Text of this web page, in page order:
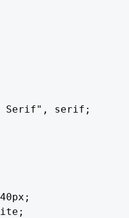
Serif", serif;